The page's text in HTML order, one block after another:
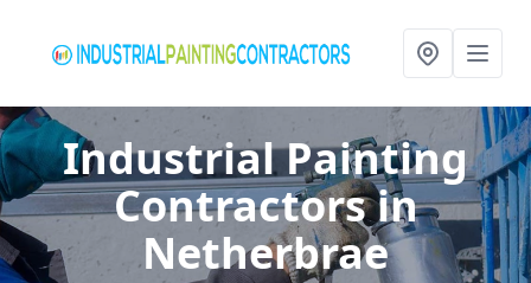
Industrial Painting
Contractorsin
Netherbrae